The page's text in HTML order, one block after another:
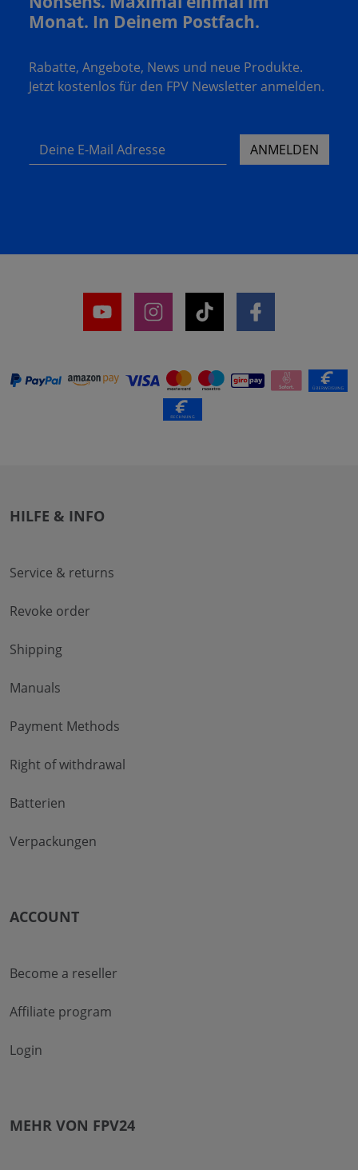
Monat. In Deinem Postfach.
Rabatte, Angebote, News und neue Produkte.
Jetzt kostenlos für den FPV Newsletter anmelden.
Deine E-Mail Adresse ANMELDEN
HILFE & INFO
Service & returns
Revoke order
Shipping
Manuals
Payment Methods
Right of withdrawal
Batterien
Verpackungen
ACCOUNT
Become a reseller
Affiliate program
Login
MEHR VON FPV24